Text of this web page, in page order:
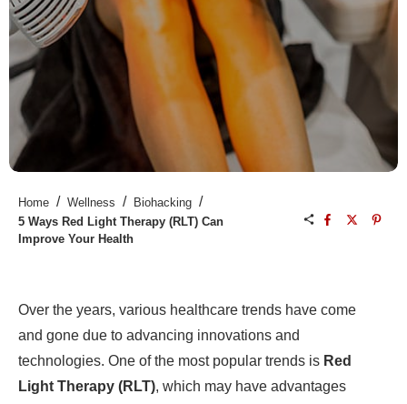
Home / Wellness / Biohacking /
5 Ways Red Light Therapy (RLT) Can
Improve Your Health
Over the years, various healthcare trends have come
and gone due to advancing innovations and
technologies. One of the most popular trends is Red
Light Therapy (RLT), which may have advantages